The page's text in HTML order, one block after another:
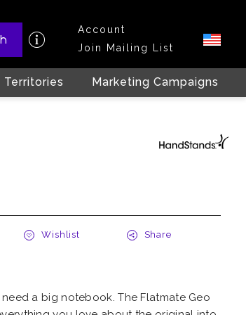
Account
Join Mailing List
Territories Marketing Campaigns
Wishlist Share
a big notebook. The Flatmate Geo